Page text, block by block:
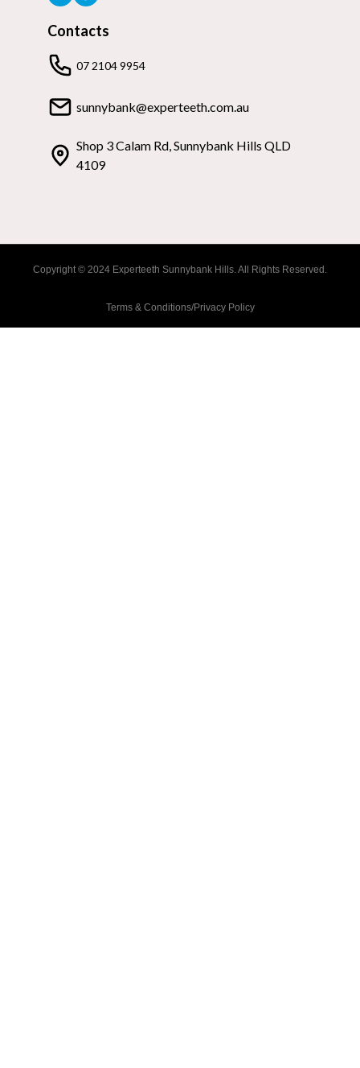
Contacts
07 2104 9954
sunnybank@experteeth.com.au
Shop 3 Calam Rd, Sunnybank Hills QLD
4109
Copyright © 2024 Experteeth Sunnybank Hills. All Rights Reserved.
Terms & Conditions/Privacy Policy